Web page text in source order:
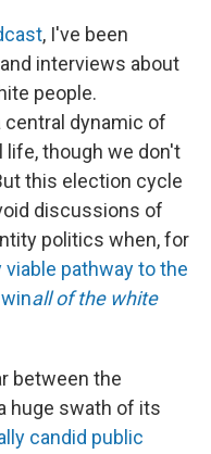
, I've been
interviews about
people.
central dynamic of
life, though we don't
this election cycle
discussions of
politics when, for
viable pathway to the
all of the white
between the
huge swath of its
candid public